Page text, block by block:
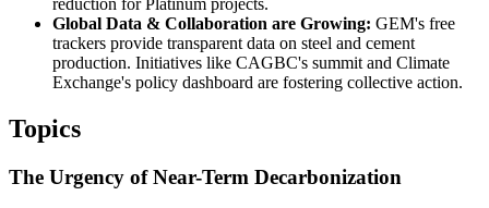
reduction for Platinum projects.
Global Data & Collaboration are Growing: GEM's free
trackers provide transparent data on steel and cement
production. Initiatives like CAGBC's summit and Climate
Exchange's policy dashboard are fostering collective action.
Topics
The Urgency of Near-Term Decarbonization